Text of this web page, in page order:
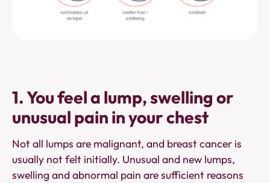
1. You feel a lump, swelling or
unusual pain in your chest
Not all lumps are malignant, and breast cancer is
usually not felt initially. Unusual and new lumps,
swelling and abnormal pain are sufficient reasons